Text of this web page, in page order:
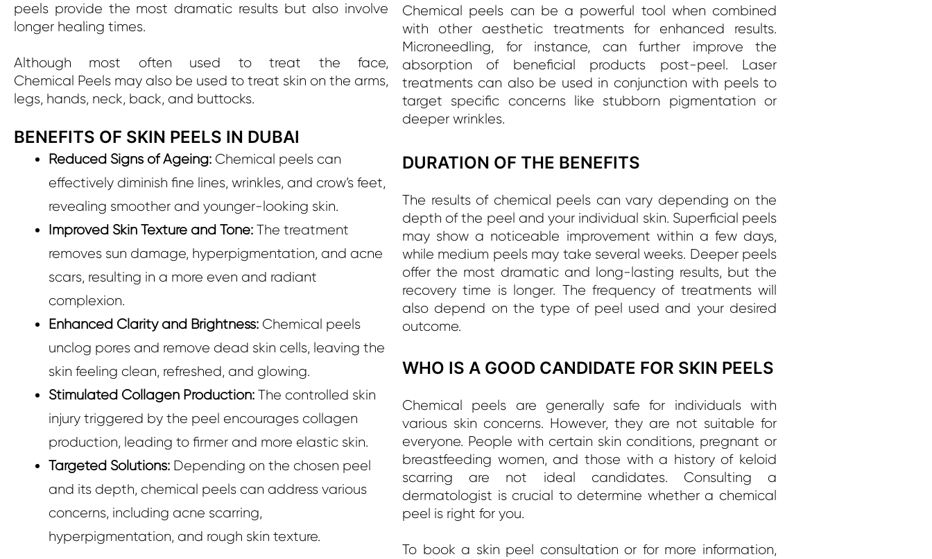
peels provide the most dramatic results but also involve
longer healing times.
Although most often used to treat the face,
Chemical Peels may also be used to treat skin on the arms,
legs, hands, neck, back, and buttocks.
BENEFITS OF SKIN PEELS IN DUBAI
Reduced Signs of Ageing: Chemical peels can
effectively diminish fine lines, wrinkles, and crow’s feet,
revealing smoother and younger-looking skin.
Improved Skin Texture and Tone: The treatment
removes sun damage, hyperpigmentation, and acne
scars, resulting in a more even and radiant
complexion.
Enhanced Clarity and Brightness: Chemical peels
unclog pores and remove dead skin cells, leaving the
skin feeling clean, refreshed, and glowing.
Stimulated Collagen Production: The controlled skin
injury triggered by the peel encourages collagen
production, leading to firmer and more elastic skin.
Targeted Solutions: Depending on the chosen peel
and its depth, chemical peels can address various
concerns, including acne scarring,
hyperpigmentation, and rough skin texture.
Chemical peels can be a powerful tool when combined
with other aesthetic treatments for enhanced results.
Microneedling, for instance, can further improve the
absorption of beneficial products post-peel. Laser
treatments can also be used in conjunction with peels to
target specific concerns like stubborn pigmentation or
deeper wrinkles.
DURATION OF THE BENEFITS
The results of chemical peels can vary depending on the
depth of the peel and your individual skin. Superficial peels
may show a noticeable improvement within a few days,
while medium peels may take several weeks. Deeper peels
offer the most dramatic and long-lasting results, but the
recovery time is longer. The frequency of treatments will
also depend on the type of peel used and your desired
outcome.
WHO IS A GOOD CANDIDATE FOR SKIN PEELS
Chemical peels are generally safe for individuals with
various skin concerns. However, they are not suitable for
everyone. People with certain skin conditions, pregnant or
breastfeeding women, and those with a history of keloid
scarring are not ideal candidates. Consulting a
dermatologist is crucial to determine whether a chemical
peel is right for you.
To book a skin peel consultation or for more information,